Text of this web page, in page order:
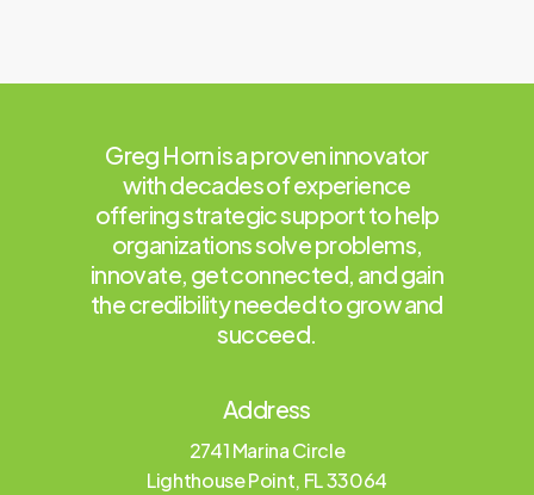
Greg Horn is a proven innovator
with decades of experience
offering strategic support to help
organizations solve problems,
innovate, get connected, and gain
the credibility needed to grow and
succeed.
Address
2741 Marina Circle
Lighthouse Point, FL 33064